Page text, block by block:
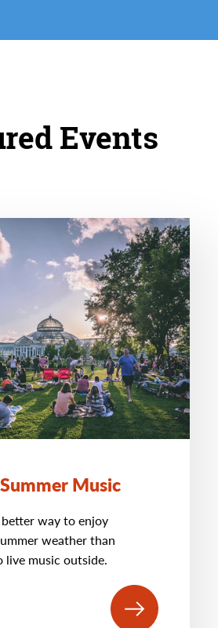
Events
Music
way to enjoy
weather than
live music outside.